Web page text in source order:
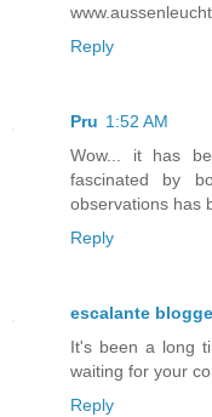
Reply
Pru 1:52 AM
Wow... it has
fascinated by
observations has
Reply
escalante
It's been a long
waiting for your
Reply